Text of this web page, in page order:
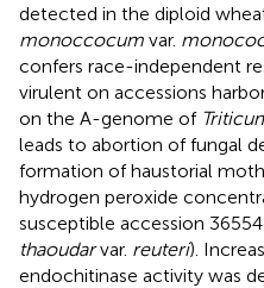
detected in the diploid
monoccocum var.
confers race-independent
virulent on accessions
on the A-genome of
leads to abortion of fungal
formation of haustorial
hydrogen peroxide
susceptible accession
thaoudarvar. reuteri).
endochitinase activity was